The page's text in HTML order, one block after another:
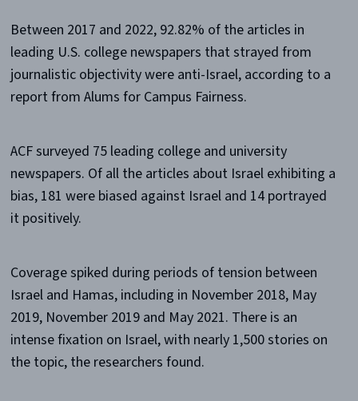
Between 2017 and 2022, 92.82% of the articles in
leading U.S. college newspapers that strayed from
journalistic objectivity were anti-Israel, according to a
report from Alums for Campus Fairness.
ACF surveyed 75 leading college and university
newspapers. Of all the articles about Israel exhibiting a
bias, 181 were biased against Israel and 14 portrayed
it positively.
Coverage spiked during periods of tension between
Israel and Hamas, including in November 2018, May
2019, November 2019 and May 2021. There is an
intense fixation on Israel, with nearly 1,500 stories on
the topic, the researchers found.